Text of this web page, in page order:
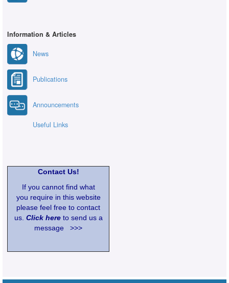
Information & Articles
News
Publications
Announcements
Useful Links
Contact Us!
If you cannot find what
you require in this website
please feel free to contact
us. Click hereto send us a
message >>>